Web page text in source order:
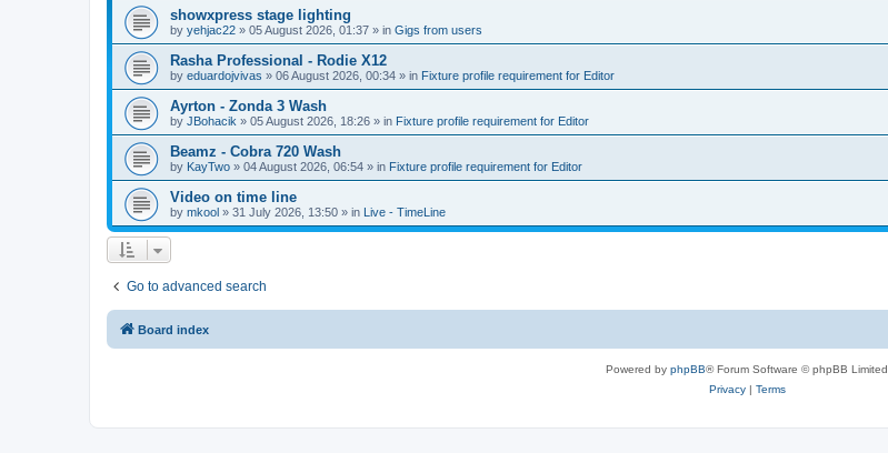
showxpress stage lighting
by yehjac22 » 05 August 2026, 01:37 » in Gigs from users
Rasha Professional - Rodie X12
by eduardojvivas » 06 August 2026, 00:34 » in Fixture profile requirement for Editor
Ayrton - Zonda 3 Wash
by JBohacik » 05 August 2026, 18:26 » in Fixture profile requirement for Editor
Beamz - Cobra 720 Wash
by KayTwo » 04 August 2026, 06:54 » in Fixture profile requirement for Editor
Video on time line
by mkool » 31 July 2026, 13:50 » in Live - TimeLine
Go to advanced search
Board index
Powered by phpBB® Forum Software © phpBB Limited
Privacy| Terms